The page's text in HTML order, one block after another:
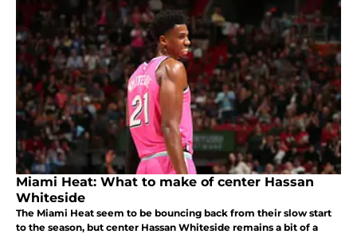
Miami Heat: What to make of center Hassan
Whiteside
The Miami Heat seem to be bouncing back from their slow start
to the season, but center Hassan Whiteside remains a bit of a